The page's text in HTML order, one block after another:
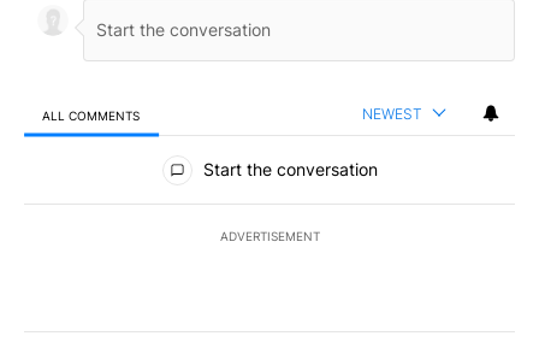
ALL COMMENTS NEWEST
All Comments
Start the conversation
ADVERTISEMENT